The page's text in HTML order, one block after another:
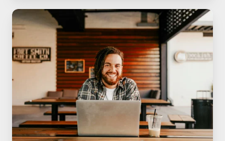
What
Your
Credit
Score
Means
Mortgage